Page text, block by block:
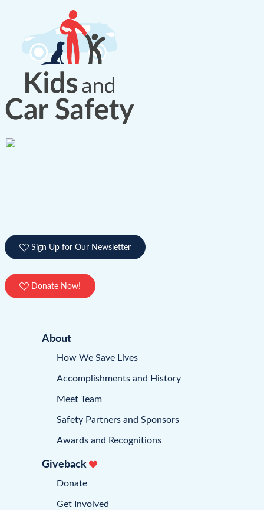
Sign Up for Our Newsletter
Donate Now!
About
How We Save Lives
Accomplishments and History
Meet Team
Safety Partners and Sponsors
Awards and Recognitions
Giveback
Donate
Get Involved